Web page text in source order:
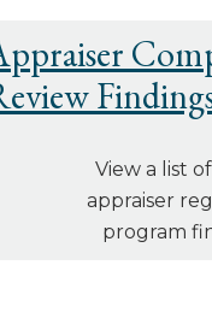
View a list
appraiser
program